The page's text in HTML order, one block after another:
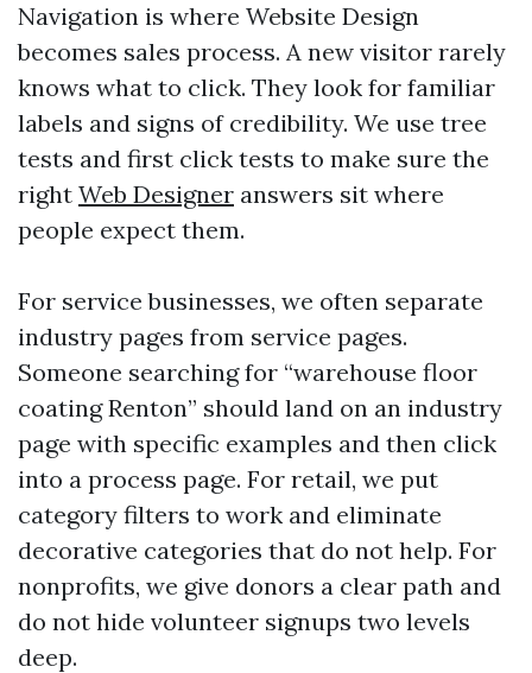
Navigation is where Website Design
becomes sales process. A new visitor rarely
knows what to click. They look for familiar
labels and signs of credibility. We use tree
tests and first click tests to make sure the
right Web Designer answers sit where
people expect them.
For service businesses, we often separate
industry pages from service pages.
Someone searching for “warehouse floor
coating Renton” should land on an industry
page with specific examples and then click
into a process page. For retail, we put
category filters to work and eliminate
decorative categories that do not help. For
nonprofits, we give donors a clear path and
do not hide volunteer signups two levels
deep.